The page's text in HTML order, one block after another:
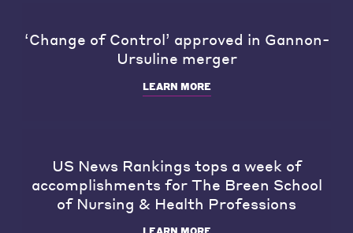
‘Change of Control’ approved in Gannon-
Ursuline merger
LEARN MORE
US News Rankings tops a week of
accomplishments for The Breen School
of Nursing & Health Professions